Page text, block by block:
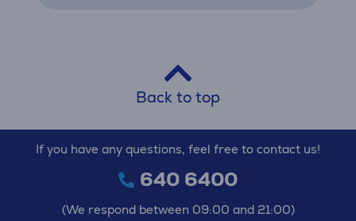
Back to top
If you have any questions, feel free to contact us!
640 6400
(We respond between 09:00 and 21:00)